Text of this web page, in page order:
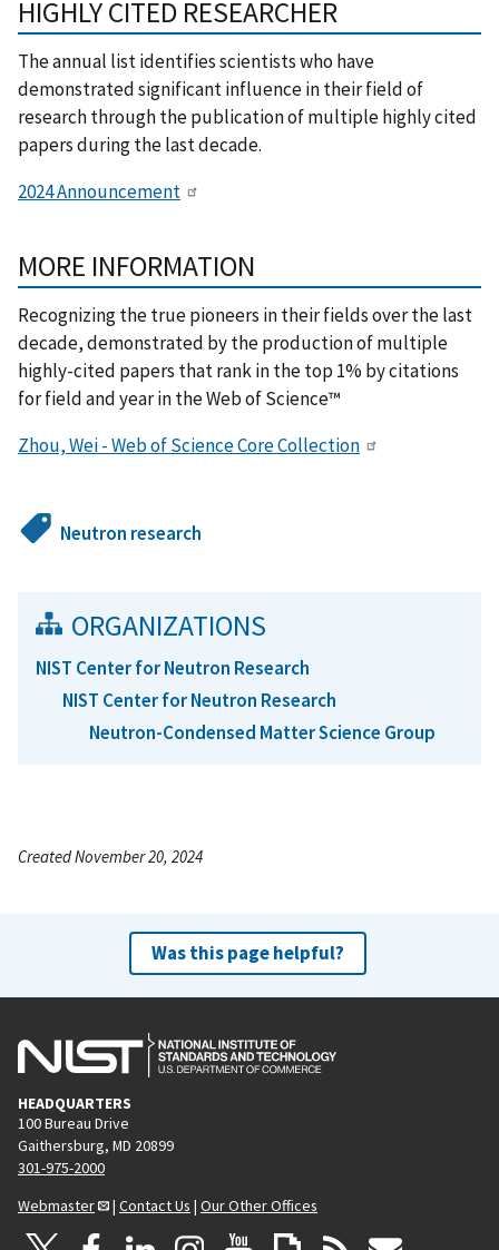
HIGHLY CITED RESEARCHER
The annual list identifies scientists who have
demonstrated significant influence in their field of
research through the publication of multiple highly cited
papers during the last decade.
2024 Announcement
MORE INFORMATION
Recognizing the true pioneers in their fields over the last
decade, demonstrated by the production of multiple
highly-cited papers that rank in the top 1% by citations
for field and year in the Web of Science™
Zhou, Wei - Web of Science Core Collection
Neutron research
ORGANIZATIONS
NIST Center for Neutron Research
NIST Center for Neutron Research
Neutron-Condensed Matter Science Group
Created November 20, 2024
Was this page helpful?
HEADQUARTERS
100 Bureau Drive
Gaithersburg, MD 20899
301-975-2000
Webmaster
| Contact Us | Our Other Offices